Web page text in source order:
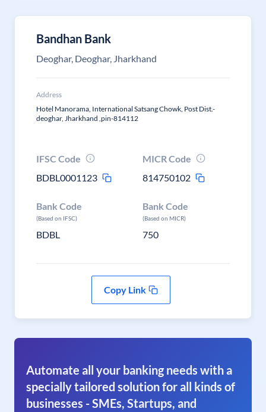
Bandhan Bank
Deoghar, Deoghar, Jharkhand
Address
Hotel Manorama, International Satsang Chowk, Post Dist.-
deoghar, Jharkhand ,pin-814112
IFSC Code
BDBL0001123
MICR Code
814750102
Bank Code
(Based on IFSC)
BDBL
Bank Code
(Based on MICR)
750
Copy Link
Automate all your banking needs with a
specially tailored solution for all kinds of
businesses - SMEs, Startups, and